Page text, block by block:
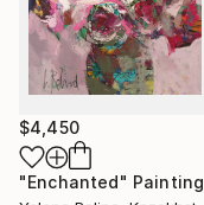
$4,450
"Enchanted" Painting